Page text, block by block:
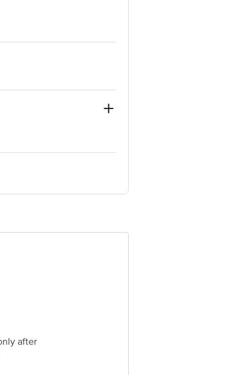
after